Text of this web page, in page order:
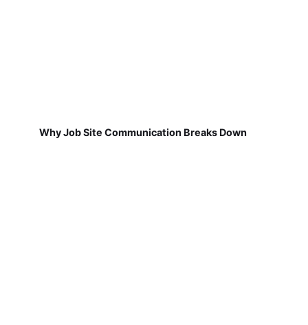
Why Job Site Communication Breaks Down